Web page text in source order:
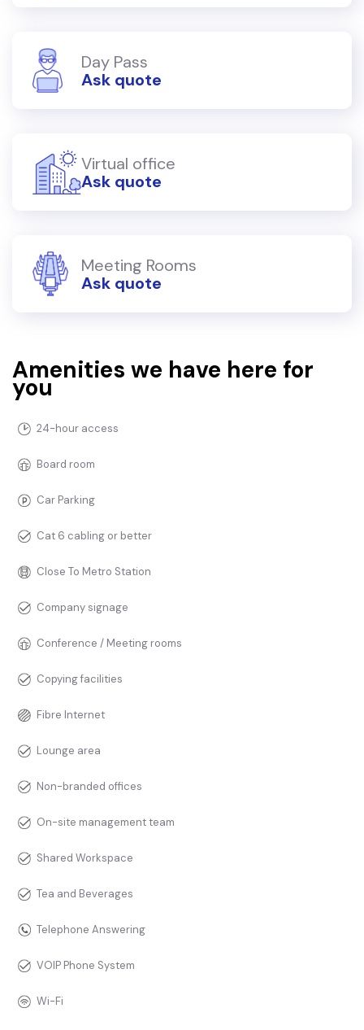
Day Pass
Ask quote
Virtual office
Ask quote
Meeting Rooms
Ask quote
Amenities we have here for
you
24-hour access
Board room
Car Parking
Cat 6 cabling or better
Close To Metro Station
Company signage
Conference / Meeting rooms
Copying facilities
Fibre Internet
Lounge area
Non-branded offices
On-site management team
Shared Workspace
Tea and Beverages
Telephone Answering
VOIP Phone System
Wi-Fi